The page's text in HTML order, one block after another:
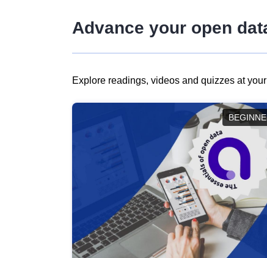
Advance your open
Explore readings, videos and quizzes at